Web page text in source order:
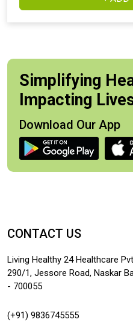
Simplifying
Impacting
Download Our App
CONTACT US
Living Healthy 24 Healthcare
290/1, Jessore Road, Naskar
- 700055
(+91) 9836745555